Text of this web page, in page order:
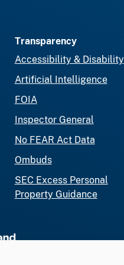
Transparency
Accessibility & Disability
Artificial Intelligence
FOIA
Inspector General
No FEAR Act Data
Ombuds
SEC Excess Personal
Property Guidance